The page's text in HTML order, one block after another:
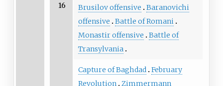
16
Brusilov offensive
Baranovichi
offensive
Battle of Romani
Monastir offensive
Battle of
Transylvania
Capture of Baghdad February
Revolution Zimmermann